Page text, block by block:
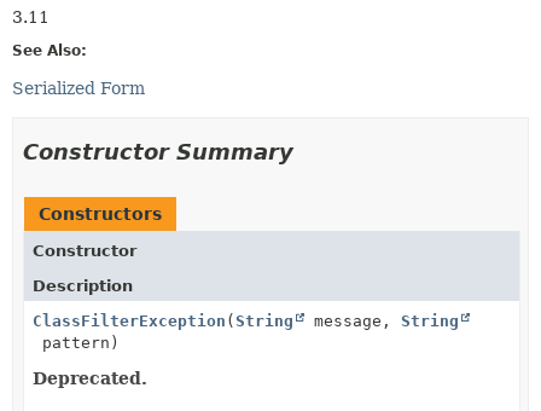
3.11
See Also:
Serialized Form
Constructor Summary
Constructors
Constructor
Description
ClassFilterException (String message, String
pattern)
Deprecated.